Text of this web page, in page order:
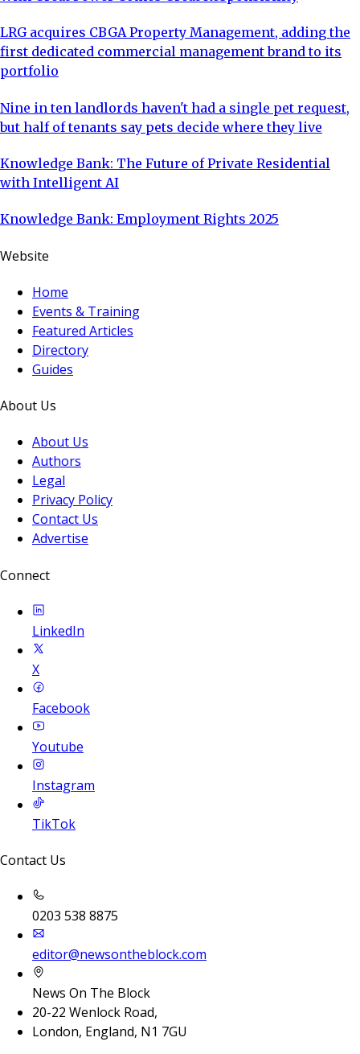
LRG acquires CBGA Property Management, adding the
first dedicated commercial management brand to its
portfolio
Nine in ten landlords haven't had a single pet request,
but half of tenants say pets decide where they live
Knowledge Bank: The Future of Private Residential
with Intelligent AI
Knowledge Bank: Employment Rights 2025
Website
Home
Events & Training
Featured Articles
Directory
Guides
About Us
About Us
Authors
Legal
Privacy Policy
Contact Us
Advertise
Connect
LinkedIn
X
Facebook
Youtube
Instagram
TikTok
Contact Us
0203 538 8875
editor@newsontheblock.com
News On The Block
20-22 Wenlock Road,
London, England, N1 7GU